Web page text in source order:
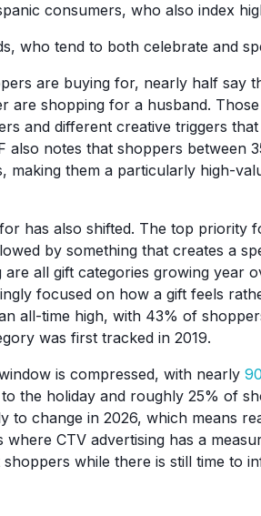
consumers, who also index
who tend to both celebrate and
are buying for, nearly half say
are shopping for a husband.
and different creative triggers
also notes that shoppers between
making them a particularly high-
has also shifted. The top priority
by something that creates a
all gift categories growing year
focused on how a gift feels
all-time high, with 43% of
was first tracked in 2019.
is compressed, with nearly
the holiday and roughly 25% of
to change in 2026, which means
where CTV advertising has a
while there is still time to